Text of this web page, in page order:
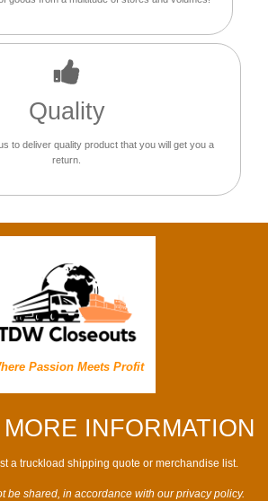
Quality
to deliver quality product that you will get you a
return.
Passion Meets Profit
INFORMATION
a truckload shipping quote or merchandise list.
be shared, in accordance with our privacy policy.